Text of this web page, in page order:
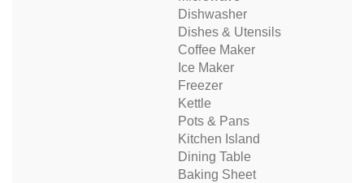
Dishwasher
Dishes & Utensils
Coffee Maker
Ice Maker
Freezer
Kettle
Pots & Pans
Kitchen Island
Dining Table
Baking Sheet